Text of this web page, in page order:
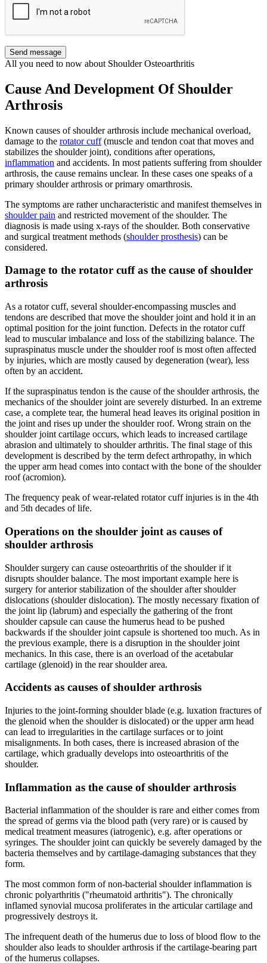
Send message
All you need to now about Shoulder Osteoarthritis
Cause And Development Of Shoulder
Arthrosis
Known causes of shoulder arthrosis include mechanical overload,
damage to the rotator cuff(muscle and tendon coat that moves and
stabilizes the shoulder joint), conditions after operations,
inflammation and accidents. In most patients suffering from shoulder
arthrosis, the cause remains unclear. In these cases one speaks of a
primary shoulder arthrosis or primary omarthrosis.
The symptoms are rather uncharacteristic and manifest themselves in
shoulder pain and restricted movement of the shoulder. The
diagnosis is made using x-rays of the shoulder. Both conservative
and surgical treatment methods (shoulder prosthesis) can be
considered.
Damage to the rotator cuff as the cause of shoulder
arthrosis
As a rotator cuff, several shoulder-encompassing muscles and
tendons are described that move the shoulder joint and hold it in an
optimal position for the joint function. Defects in the rotator cuff
lead to muscular imbalance and loss of the stabilizing balance. The
supraspinatus muscle under the shoulder roof is most often affected
by injuries, which are mostly caused by degeneration (wear), less
often by an accident.
If the supraspinatus tendon is the cause of the shoulder arthrosis, the
mechanics of the shoulder joint are severely disturbed. In an extreme
case, a complete tear, the humeral head leaves its original position in
the joint and rises up under the shoulder roof. Wrong strain on the
shoulder joint cartilage occurs, which leads to increased cartilage
abrasion and ultimately to shoulder arthritis. The final stage of this
development is described by the term defect arthropathy, in which
the upper arm head comes into contact with the bone of the shoulder
roof (acromion).
The frequency peak of wear-related rotator cuff injuries is in the 4th
and 5th decades of life.
Operations on the shoulder joint as causes of
shoulder arthrosis
Shoulder surgery can cause osteoarthritis of the shoulder if it
disrupts shoulder balance. The most important example here is
surgery for anterior stabilization of the shoulder after shoulder
dislocations (shoulder dislocation). The mostly necessary fixation of
the joint lip (labrum) and especially the gathering of the front
shoulder capsule can cause the humerus head to be pushed
backwards if the shoulder joint capsule is shortened too much. As in
the previous example, there is a disruption in the shoulder joint
mechanics. In this case, there is an overload of the acetabular
cartilage (glenoid) in the rear shoulder area.
Accidents as causes of shoulder arthrosis
Injuries to the joint-forming shoulder blade (e.g. luxation fractures of
the glenoid when the shoulder is dislocated) or the upper arm head
can lead to irregularities in the cartilage surfaces or to joint
misalignments. In both cases, there is increased abrasion of the
cartilage, which gradually develops into osteoarthritis of the
shoulder.
Inflammation as the cause of shoulder arthrosis
Bacterial inflammation of the shoulder is rare and either comes from
the spread of germs via the blood path (very rare) or is caused by
medical treatment measures (iatrogenic), e.g. after operations or
syringes. The shoulder joint can quickly be severely damaged by the
bacteria themselves and by cartilage-damaging substances that they
form.
The most common form of non-bacterial shoulder inflammation is
chronic polyarthritis ("rheumatoid arthritis"). The chronically
inflamed synovial mucosa proliferates in the articular cartilage and
progressively destroys it.
The infrequent death of the humerus due to loss of blood flow to the
shoulder also leads to shoulder arthrosis if the cartilage-bearing part
of the humerus collapses.